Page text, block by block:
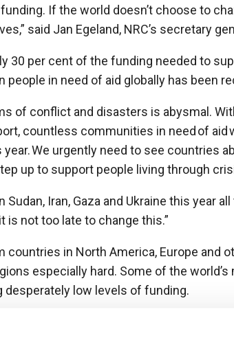
If the world doesn’t choose to
said Jan Egeland, NRC’s secretary
30 per cent of the funding needed to
people in need of aid globally has been
of conflict and disasters is abysmal.
countless communities in need of aid
We urgently need to see countries
up to support people living through
Sudan, Iran, Gaza and Ukraine this year
not too late to change this.”
in North America, Europe and
especially hard. Some of the
low levels of funding.
based on the level of need, not their
interests. They must not simply focus on